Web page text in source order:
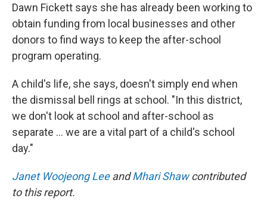
Dawn Fickett says she has already been working to
obtain funding from local businesses and other
donors to find ways to keep the after-school
program operating.
A child's life, she says, doesn't simply end when
the dismissal bell rings at school. "In this district,
we don't look at school and after-school as
separate … we are a vital part of a child's school
day."
Janet Woojeong LeeandMhari Shawcontributed
to this report.